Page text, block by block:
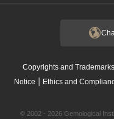
Copyrights and Trademarks
Notice | Ethics and
© 2002 - 2026 Gemological